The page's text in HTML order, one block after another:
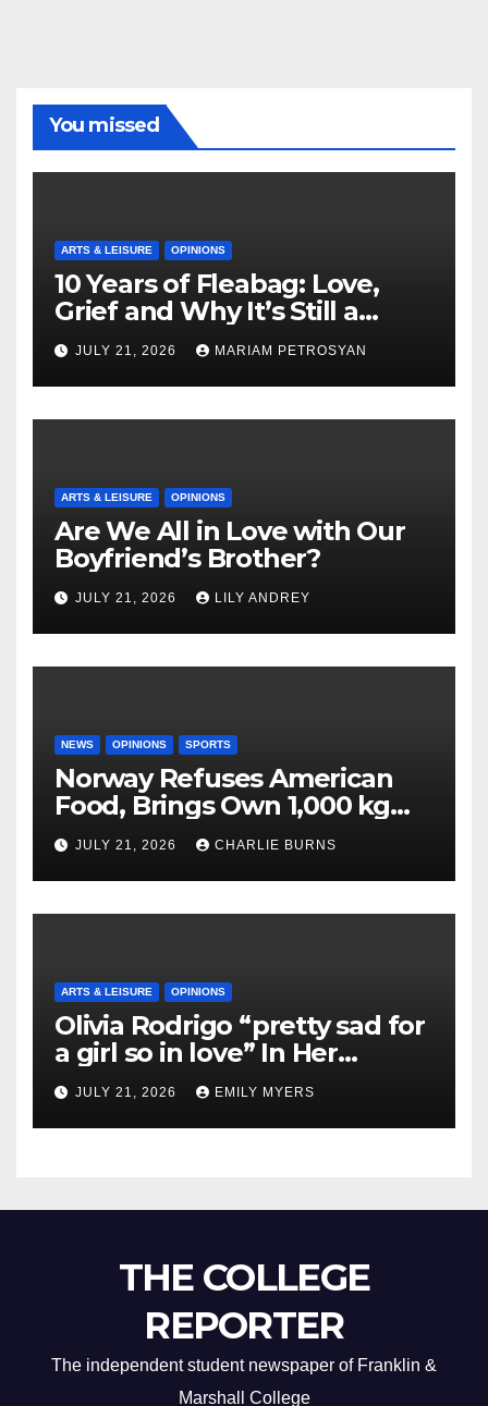
You missed
ARTS & LEISURE OPINIONS
10 Years of Fleabag: Love,
Grief and Why It’s Still a
Masterful Feminist Piece
JULY 21, 2026 MARIAM PETROSYAN
ARTS & LEISURE OPINIONS
Are We All in Love with Our
Boyfriend’s Brother?
JULY 21, 2026 LILY ANDREY
NEWS OPINIONS SPORTS
Norway Refuses American
Food, Brings Own 1,000 kg
Shipment
JULY 21, 2026 CHARLIE BURNS
ARTS & LEISURE OPINIONS
Olivia Rodrigo “pretty sad for
a girl so in love” In Her
Newest Album
JULY 21, 2026 EMILY MYERS
THE COLLEGE
REPORTER
The independent student newspaper of Franklin &
Marshall College